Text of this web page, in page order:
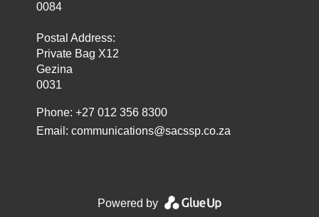
0084
Postal Address:
Private Bag X12
Gezina
0031
Phone: +27 012 356 8300
Email:communications@sacssp.co.za
Powered by